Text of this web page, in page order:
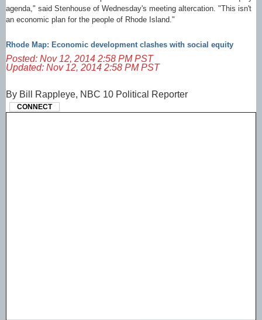
agenda," said Stenhouse of Wednesday's meeting altercation. "This isn't
an economic plan for the people of Rhode Island."
Rhode Map: Economic development clashes with social equity
Posted: Nov 12, 2014 2:58 PM PST
Updated: Nov 12, 2014 2:58 PM PST
By Bill Rappleye, NBC 10 Political Reporter
CONNECT